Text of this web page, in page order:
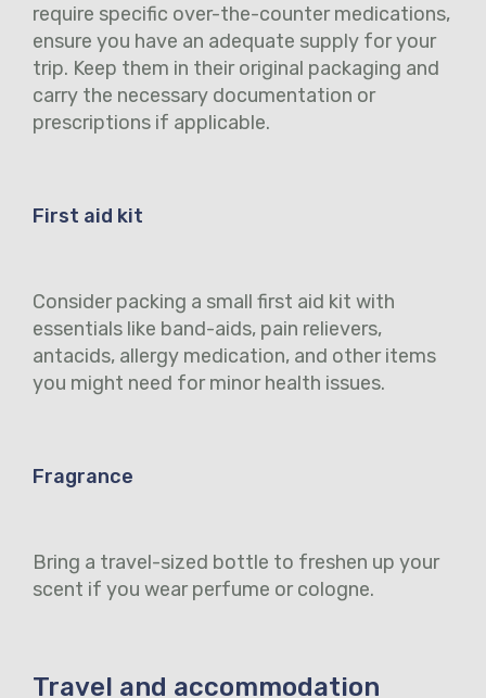
require specific over-the-counter medications,
ensure you have an adequate supply for your
trip. Keep them in their original packaging and
carry the necessary documentation or
prescriptions if applicable.
First aid kit
Consider packing a small first aid kit with
essentials like band-aids, pain relievers,
antacids, allergy medication, and other items
you might need for minor health issues.
Fragrance
Bring a travel-sized bottle to freshen up your
scent if you wear perfume or cologne.
Travel and accommodation